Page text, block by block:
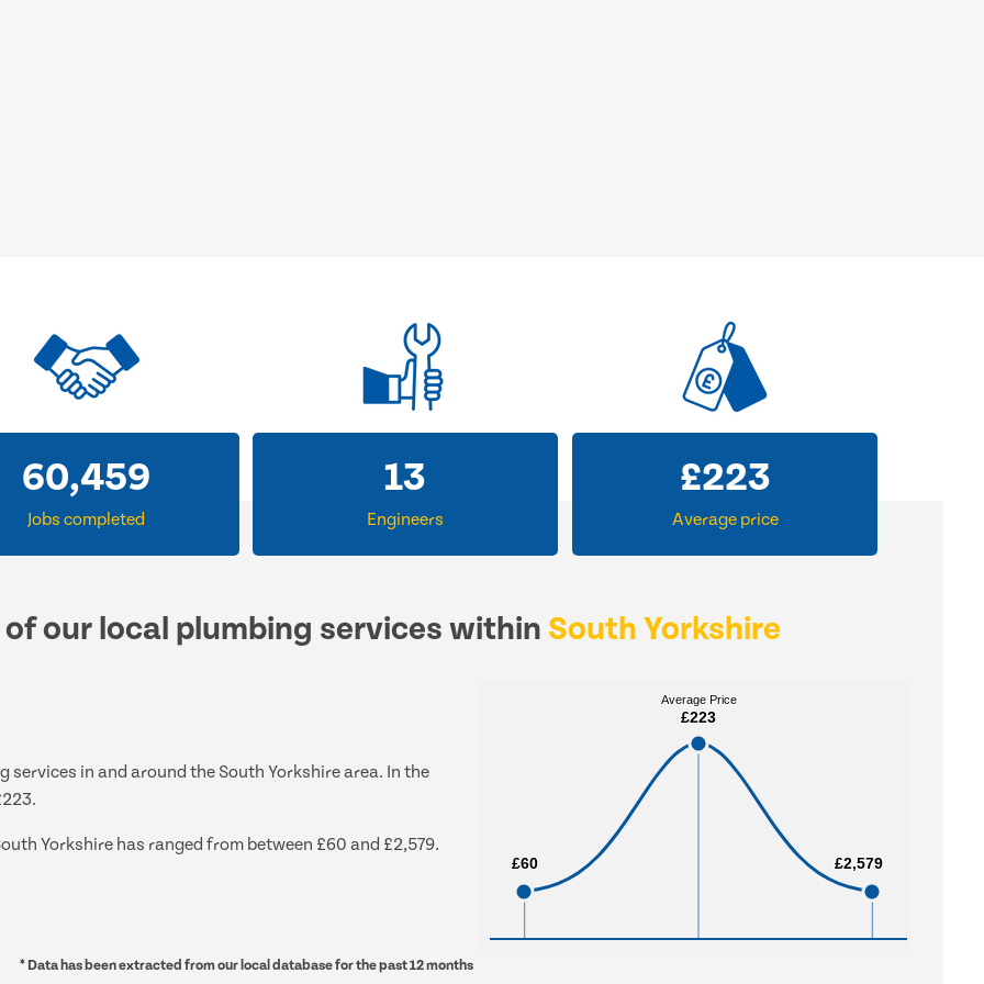
60,459
Jobs completed
13
Engineers
£223
Average price
our local plumbing services within South Yorkshire
in and around the South Yorkshire area. In the
Yorkshire has ranged from between £60 and £2,579.
£60
£60
Average Price
£223
Average Price
£223
£2,579
£2,579
* Data has been extracted from our local database for the past 12 months